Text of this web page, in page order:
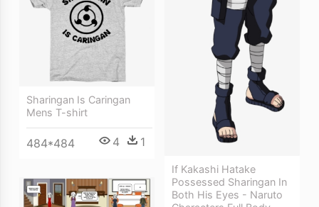
If Kakashi Hatake
Possessed Sharingan In
Both His Eyes - Naruto
Sharingan Is Caringan
Mens T-shirt
484*484 4 1